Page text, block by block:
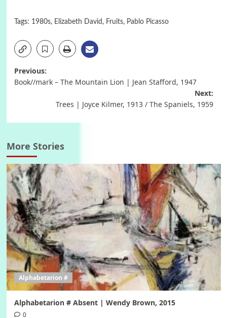
Tags: 1980s, Elizabeth David , Fruits, Pablo Picasso
Post
Previous:
Book//mark – The Mountain Lion | Jean Stafford, 1947
Next:
Trees | Joyce Kilmer, 1913 / The Spaniels, 1959
More Stories
Alphabetarion #
Alphabetarion # Absent | Wendy Brown, 2015
0